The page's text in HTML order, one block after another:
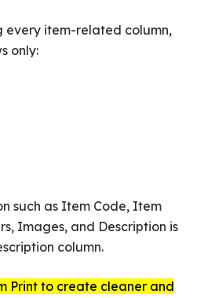
every item-related column,
only:
such as Item Code, Item
Images, and Description is
column.
Print to create cleaner and